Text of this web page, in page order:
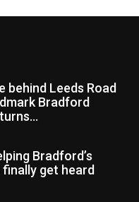
behind Leeds Road
Bradford
Bradford’s
get heard